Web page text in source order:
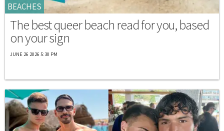
BEACHES
The best queer beach read for you, based
on your sign
JUNE 26 2026 5:30 PM